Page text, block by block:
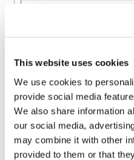
This website uses cookies
We use cookies to
provide social media
We also share information
our social media,
may combine it with other
provided to them or that